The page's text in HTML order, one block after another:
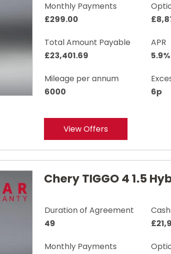
Monthly Payments
£299.00
Total Amount Payable
£23,401.69
APR
5.9%
Mileage per annum
6000
6p
View Offers
Chery TIGGO 4 1.5
Duration of Agreement
49
Monthly Payments